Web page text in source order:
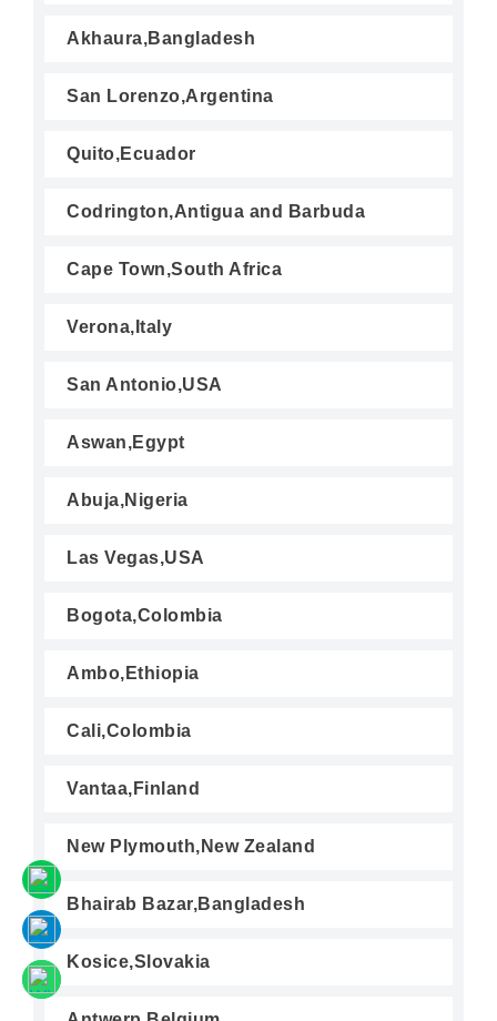
Akhaura,Bangladesh
San Lorenzo,Argentina
Quito,Ecuador
Codrington,Antigua and Barbuda
Cape Town,South Africa
Verona,Italy
San Antonio,USA
Aswan,Egypt
Abuja,Nigeria
Las Vegas,USA
Bogota,Colombia
Ambo,Ethiopia
Cali,Colombia
Vantaa,Finland
New Plymouth,New Zealand
Bhairab Bazar,Bangladesh
Kosice,Slovakia